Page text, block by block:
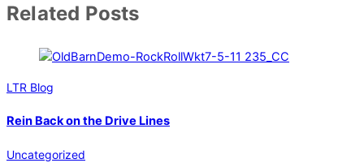
Related Posts
LTR Blog
Rein Back on the Drive Lines
Uncategorized